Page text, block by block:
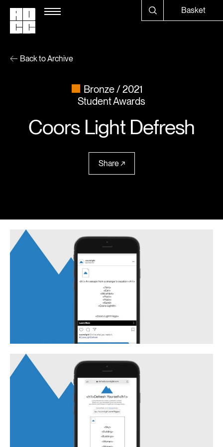
Basket
Back to Archive
Bronze
2021
Student Awards
Coors Light Defresh
Share